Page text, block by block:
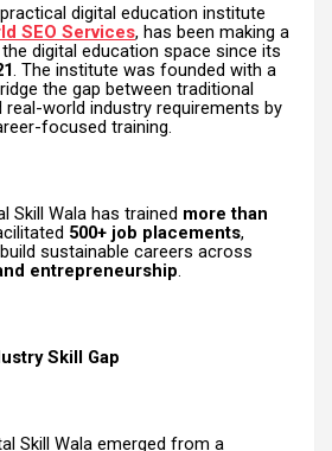
digital education institute
SEO Services, has been making a
digital education space since its
. The institute was founded with a
the gap between traditional
real-world industry requirements by
focused training.
Skill Wala has trained more than
500+ job placements,
sustainable careers across
entrepreneurship.
Skill Gap
Skill Wala emerged from a